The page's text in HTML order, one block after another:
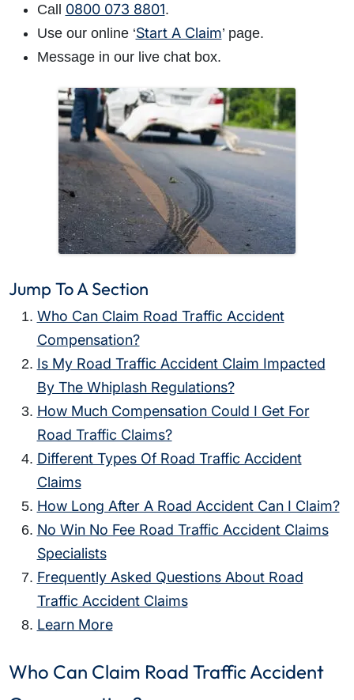
Call 0800 073 8801.
Use our online ‘Start A Claim’ page.
Message in our live chat box.
Jump To A Section
Who Can Claim Road Traffic Accident
Compensation?
Is My Road Traffic Accident Claim Impacted
By The Whiplash Regulations?
How Much Compensation Could I Get For
Road Traffic Claims?
Different Types Of Road Traffic Accident
Claims
How Long After A Road Accident Can I Claim?
No Win No Fee Road Traffic Accident Claims
Specialists
Frequently Asked Questions About Road
Traffic Accident Claims
Learn More
Who Can Claim Road Traffic Accident